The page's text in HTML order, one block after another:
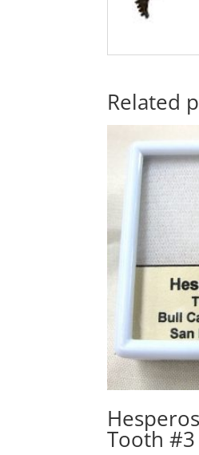
Related
Tooth #3